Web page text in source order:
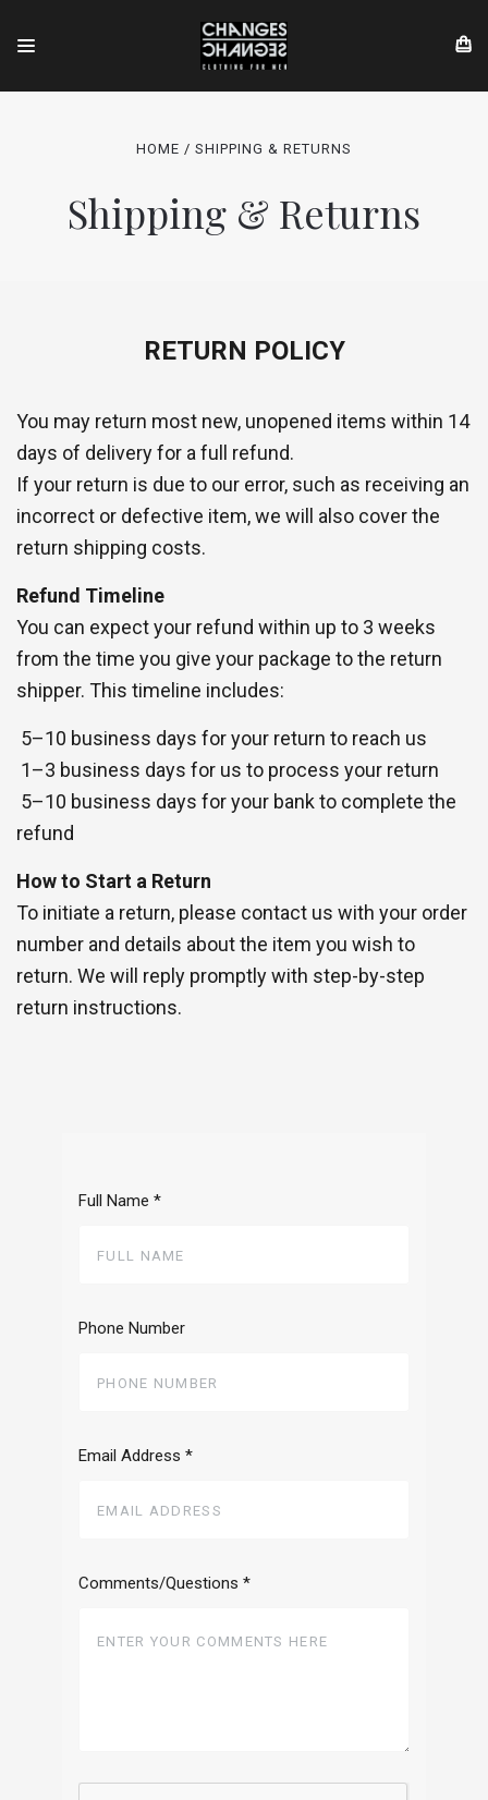
HOME SHIPPING & RETURNS
Shipping & Returns
RETURN POLICY
You may return most new, unopened items within 14
days of delivery for a full refund.
If your return is due to our error, such as receiving an
incorrect or defective item, we will also cover the
return shipping costs.
Refund Timeline
You can expect your refund within up to 3 weeks
from the time you give your package to the return
shipper. This timeline includes:
5–10 business days for your return to reach us
1–3 business days for us to process your return
5–10 business days for your bank to complete the
refund
How to Start a Return
To initiate a return, please contact us with your order
number and details about the item you wish to
return. We will reply promptly with step-by-step
return instructions.
Full Name *
Phone Number
Email Address *
Comments/Questions *